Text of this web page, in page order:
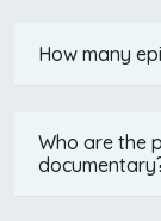
How many
Who are the